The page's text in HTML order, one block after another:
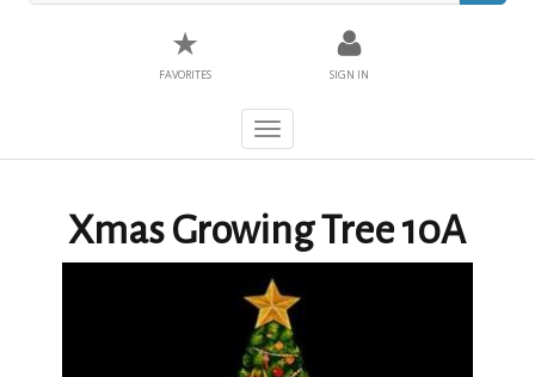
★
FAVORITES SIGN IN
Toggle
navigation
Xmas Growing Tree 10A